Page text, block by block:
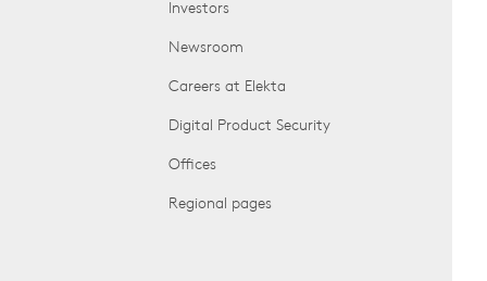
Investors
Newsroom
Careers at Elekta
Digital Product Security
Offices
Regional pages